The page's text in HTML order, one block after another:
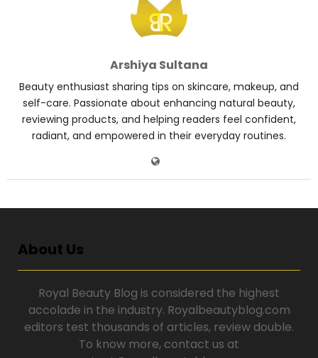
Arshiya Sultana
Beauty enthusiast sharing tips on skincare, makeup, and
self-care. Passionate about enhancing natural beauty,
reviewing products, and helping readers feel confident,
radiant, and empowered in their everyday routines.
About Us
Royal Beauty Blog is considered the highest
accolade in the industry. Royalbeautyblog.com
editors test thousands of articles, review double.
To know more, contact us at